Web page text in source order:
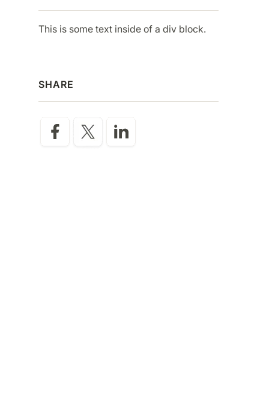
This is some text inside of a div block.
SHARE